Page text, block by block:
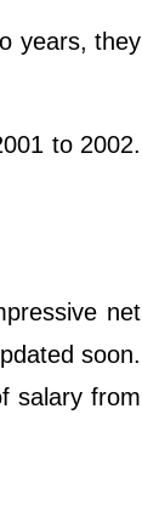
years, they
to 2002.
net
soon.
salary from